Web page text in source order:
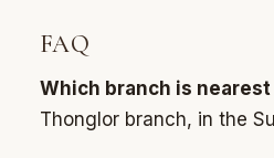
FAQ
Which branch is
Thonglor branch, in the